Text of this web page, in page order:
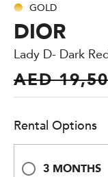
GOLD
DIOR
Lady D- Dark
AED
Rental Options
3 MONTHS